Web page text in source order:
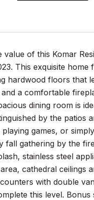
value of this Komar
This exquisite
hardwood floors
a comfortable
dining room is
by the
games, or
fall gathering by the
stainless steel
cathedral ceilings
with double
this level.